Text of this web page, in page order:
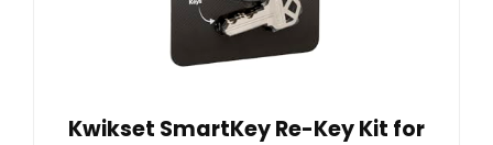
Kwikset SmartKey Re-Key Kit for